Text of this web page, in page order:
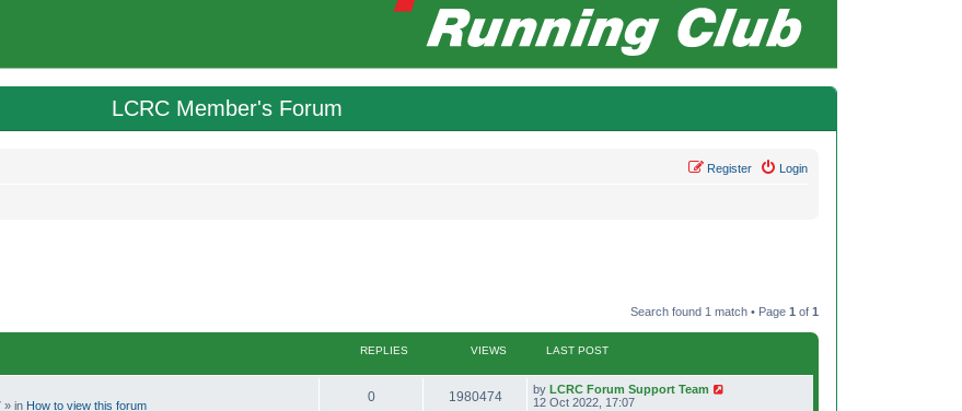
LCRC Member's Forum
Login
Register
Search found 1 match • Page 1 of 1
REPLIES VIEWS LAST POST
» in How to view this forum
0R
1980474V
L
a
by LCRC Forum Support Team
12 Oct 2022, 17:07